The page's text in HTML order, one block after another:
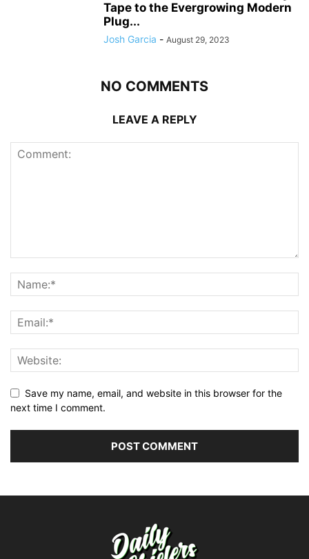
Tape to the Evergrowing Modern
Plug...
Josh Garcia - August 29, 2023
NO COMMENTS
LEAVE A REPLY
Save my name, email, and website in this browser for the
next time I comment.